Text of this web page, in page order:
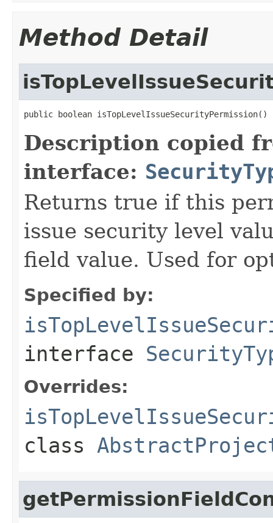
Method Detail
public boolean isTopLevelIssueSecurityPermission()
Description copied
interface:
Returns true if this
issue security level
field value. Used for
Specified by:
interface
Overrides:
class